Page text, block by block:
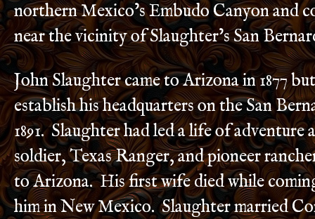
northern Mexico’s Embudo Canyon and
near the vicinity of Slaughter’s San
John Slaughter came to Arizona in 1877
establish his headquarters on the San
1891. Slaughter had led a life of adventure
soldier, Texas Ranger, and pioneer
to Arizona. His first wife died while
him in New Mexico. Slaughter married